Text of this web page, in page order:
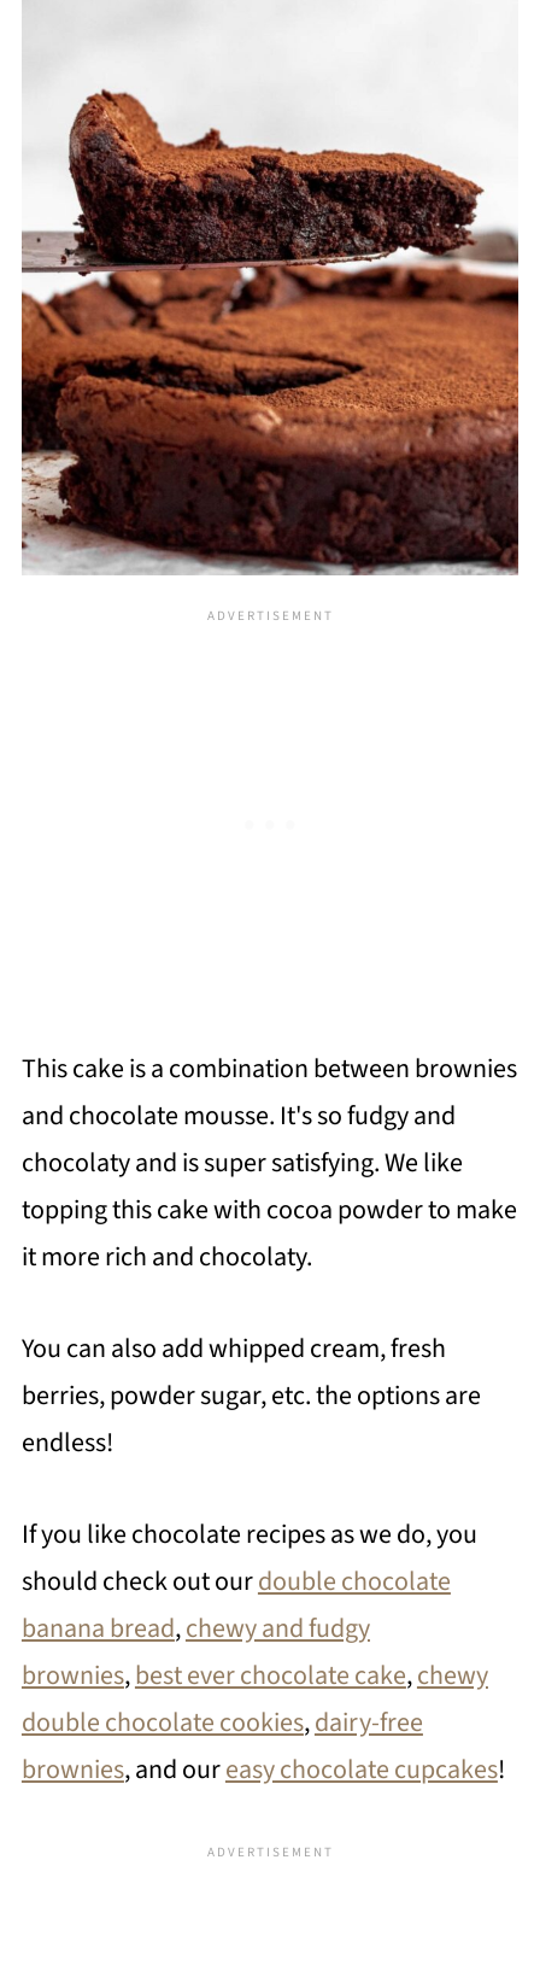
This cake is a combination between brownies
and chocolate mousse. It's so fudgy and
chocolaty and is super satisfying. We like
topping this cake with cocoa powder to make
it more rich and chocolaty.
You can also add whipped cream, fresh
berries, powder sugar, etc. the options are
endless!
If you like chocolate recipes as we do, you
should check out ourdouble chocolate
banana bread,chewy and fudgy
brownies,best ever chocolate cake,chewy
double chocolate cookies,dairy-free
brownies, and oureasy chocolate cupcakes!